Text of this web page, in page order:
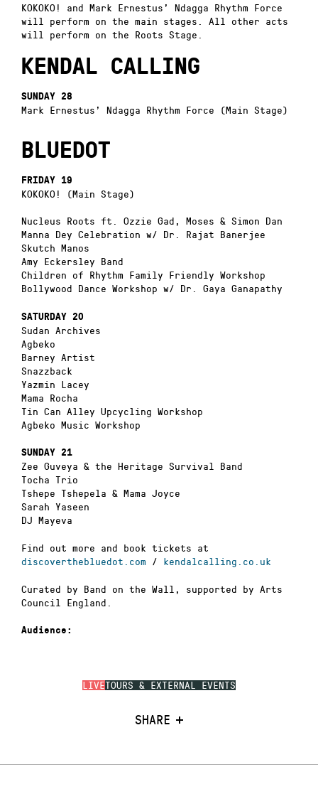
LIVETOURS & EXTERNAL EVENTS
SHARE
KOKOKO! and Mark Ernestus’ Ndagga Rhythm Force
will perform on the main stages. All other acts
will perform on the Roots Stage.
KENDAL CALLING
SUNDAY 28
Mark Ernestus’ Ndagga Rhythm Force (Main Stage)
BLUEDOT
FRIDAY 19
KOKOKO! (Main Stage)
Nucleus Roots ft. Ozzie Gad, Moses & Simon Dan
Manna Dey Celebration w/ Dr. Rajat Banerjee
Skutch Manos
Amy Eckersley Band
Children of Rhythm Family Friendly Workshop
Bollywood Dance Workshop w/ Dr. Gaya Ganapathy
SATURDAY 20
Sudan Archives
Agbeko
Barney Artist
Snazzback
Yazmin Lacey
Mama Rocha
Tin Can Alley Upcycling Workshop
Agbeko Music Workshop
SUNDAY 21
Zee Guveya & the Heritage Survival Band
Tocha Trio
Tshepe Tshepela & Mama Joyce
Sarah Yaseen
DJ Mayeva
Find out more and book tickets at
discoverthebluedot.com / kendalcalling.co.uk
Curated by Band on the Wall, supported by Arts
Council England.
Audience: